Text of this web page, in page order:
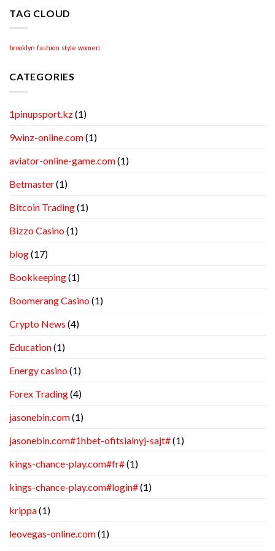
TAG CLOUD
brooklyn fashion style women
CATEGORIES
1pinupsport.kz(1)
9winz-online.com(1)
aviator-online-game.com(1)
Betmaster(1)
Bitcoin Trading(1)
Bizzo Casino(1)
blog(17)
Bookkeeping(1)
Boomerang Casino(1)
Crypto News (4)
Education(1)
Energy casino(1)
Forex Trading(4)
jasonebin.com(1)
jasonebin.com#1hbet-ofitsialnyj-sajt#(1)
kings-chance-play.com#fr#(1)
kings-chance-play.com#login#(1)
krippa(1)
leovegas-online.com(1)